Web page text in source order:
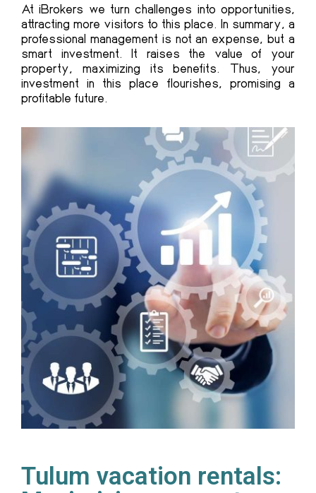
At iBrokers we turn challenges into opportunities,
attracting more visitors to this place. In summary, a
professional management is not an expense, but a
smart investment. It raises the value of your
property, maximizing its benefits. Thus, your
investment in this place flourishes, promising a
profitable future.
Tulum vacation rentals: